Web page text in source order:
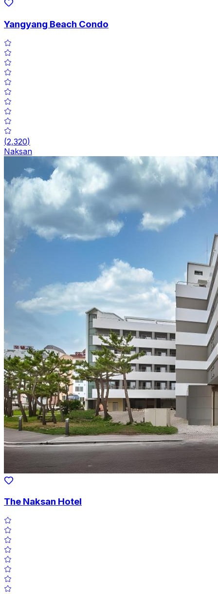
Yangyang Beach Condo
(2,320)
Naksan
The Naksan Hotel